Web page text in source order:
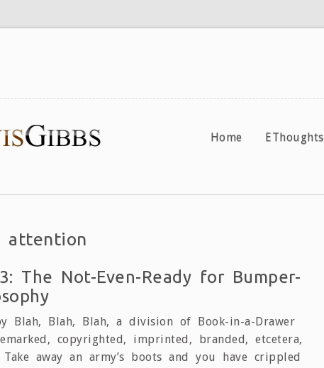
Home EThoughts
attention
The Not-Even-Ready for Bumper-
Blah, Blah, Blah, a division of Book-in-a-Drawer
copyrighted, imprinted, branded, etcetera,
Take away an army’s boots and you have crippled